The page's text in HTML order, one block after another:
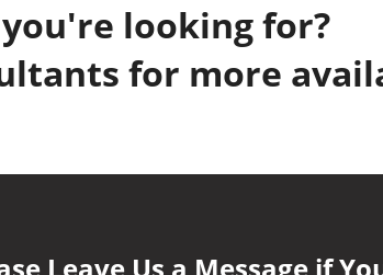
looking for?
for more